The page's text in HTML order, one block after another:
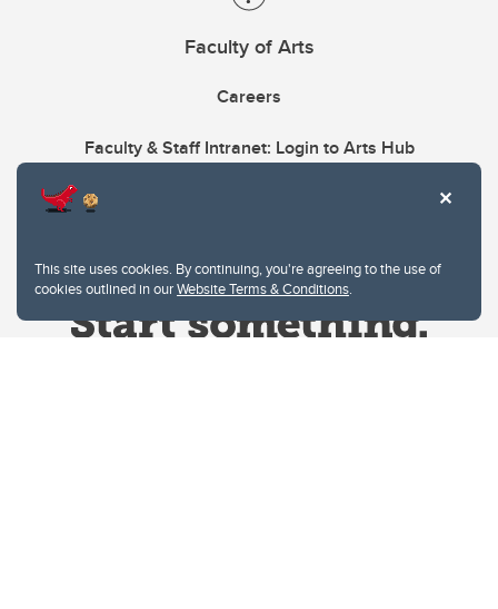
This site uses cookies. By continuing, you're agreeing to the use of
cookies outlined in ourWebsite Terms & Conditions.
Faculty of Arts
Careers
Faculty & Staff Intranet: Login to Arts Hub